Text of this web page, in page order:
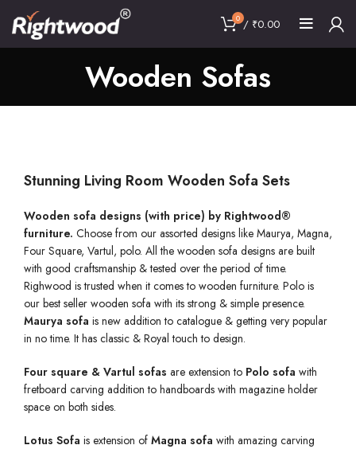
0 / ₹0.00
Wooden Sofas
Stunning Living Room Wooden Sofa Sets
Wooden sofa designs (with price) by Rightwood®
furniture. Choose from our assorted designs like Maurya, Magna,
Four Square, Vartul, polo. All the wooden sofa designs are built
with good craftsmanship & tested over the period of time.
Righwood is trusted when it comes to wooden furniture. Polo is
our best seller wooden sofa with its strong & simple presence.
Maurya sofa is new addition to catalogue & getting very popular
in no time. It has classic & Royal touch to design.
Four square & Vartul sofas are extension to Polo sofa with
fretboard carving addition to handboards with magazine holder
space on both sides.
Lotus Sofa is extension of Magna sofa with amazing carving